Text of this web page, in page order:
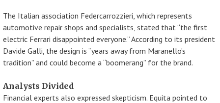
The Italian association Federcarrozzieri, which represents
automotive repair shops and specialists, stated that “the first
electric Ferrari disappointed everyone.” According to its president
Davide Galli, the design is “years away from Maranello’s
tradition” and could become a “boomerang” for the brand.
Analysts Divided
Financial experts also expressed skepticism. Equita pointed to